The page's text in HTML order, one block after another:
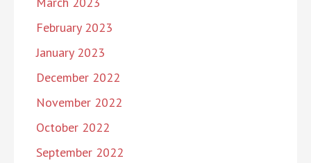
February 2023
January 2023
December 2022
November 2022
October 2022
September 2022